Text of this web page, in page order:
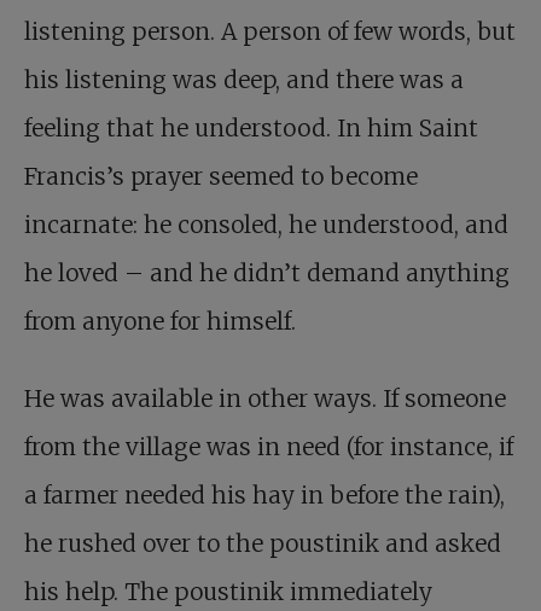
listening person. A person of few words, but
his listening was deep, and there was a
feeling that he understood. In him Saint
Francis’s prayer seemed to become
incarnate: he consoled, he understood, and
he loved – and he didn’t demand anything
from anyone for himself.
He was available in other ways. If someone
from the village was in need (for instance, if
a farmer needed his hay in before the rain),
he rushed over to the poustinik and asked
his help. The poustinik immediately